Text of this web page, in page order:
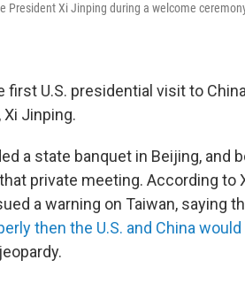
President Xi Jinping during a welcome
U.S. presidential visit to
Jinping.
a state banquet in Beijing, and
private meeting. According to
a warning on Taiwan, saying
then the U.S. and China